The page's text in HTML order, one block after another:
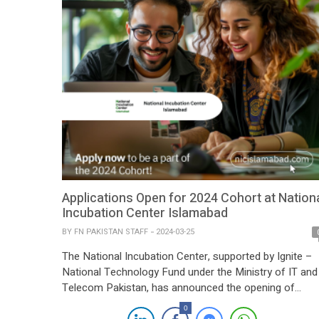
Applications Open for 2024 Cohort at
Incubation Center Islamabad
BY FN PAKISTAN STAFF 2024-03-25
The National Incubation Center, supported by Ignite –
National Technology Fund under the Ministry of IT and
Telecom Pakistan, has announced the opening of
applications for its 2024 cohort. This initiative aims to
0